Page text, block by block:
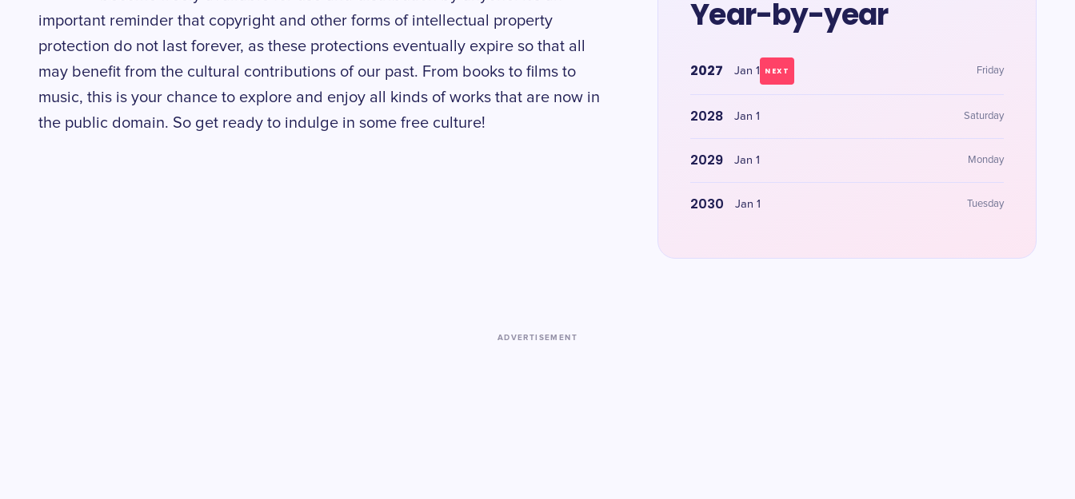
important reminder that copyright and other forms of intellectual property
protection do not last forever, as these protections eventually expire so that all
may benefit from the cultural contributions of our past. From books to films to
music, this is your chance to explore and enjoy all kinds of works that are now in
the public domain. So get ready to indulge in some free culture!
Year-by-year
2027 Jan 1 NEXT Friday
2028 Jan 1 Saturday
2029 Jan 1 Monday
2030 Jan 1 Tuesday
ADVERTISEMENT